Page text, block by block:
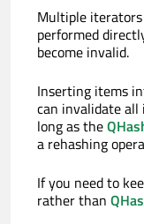
Multiple iterators
performed
become invalid.
Inserting items
can invalidate
long as the
a rehashing
If you need to
rather than